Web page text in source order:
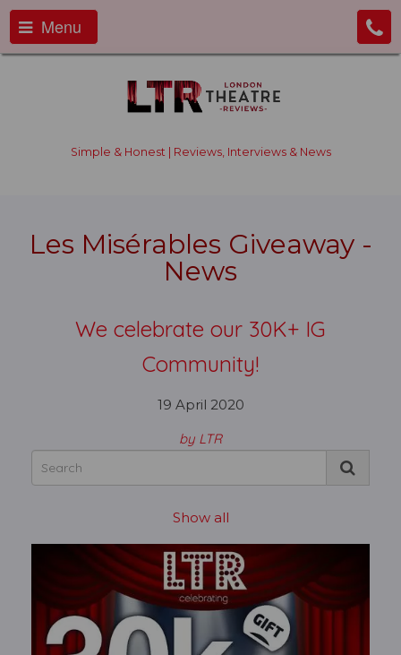
Menu
Simple & Honest | Reviews, Interviews & News
Les Misérables Giveaway -
News
We celebrate our 30K+ IG
Community!
19 April 2020
by LTR
Show all